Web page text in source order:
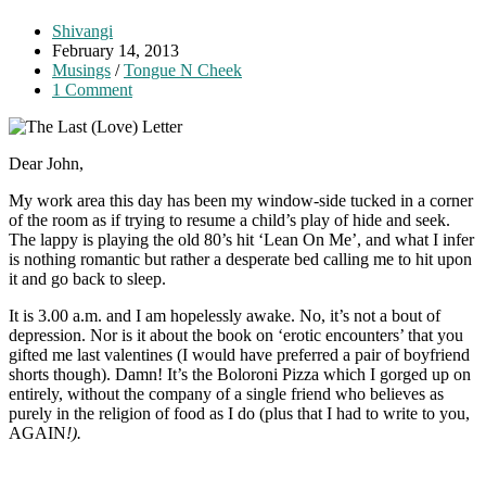
Post
author:
Shivangi
Post
published:
February 14, 2013
Post
category:
Musings / Tongue N Cheek
Post
1 Comment
Dear John,
My work area this day has been my window-side tucked in a corner
of the room as if trying to resume a child’s play of hide and seek.
The lappy is playing the old 80’s hit ‘Lean On Me’, and what I infer
is nothing romantic but rather a desperate bed calling me to hit upon
it and go back to sleep.
It is 3.00 a.m. and I am hopelessly awake. No, it’s not a bout of
depression. Nor is it about the book on ‘erotic encounters’ that you
gifted me last valentines (I would have preferred a pair of boyfriend
shorts though). Damn! It’s the Boloroni Pizza which I gorged up on
entirely, without the company of a single friend who believes as
purely in the religion of food as I do (plus that I had to write to you,
AGAIN!).